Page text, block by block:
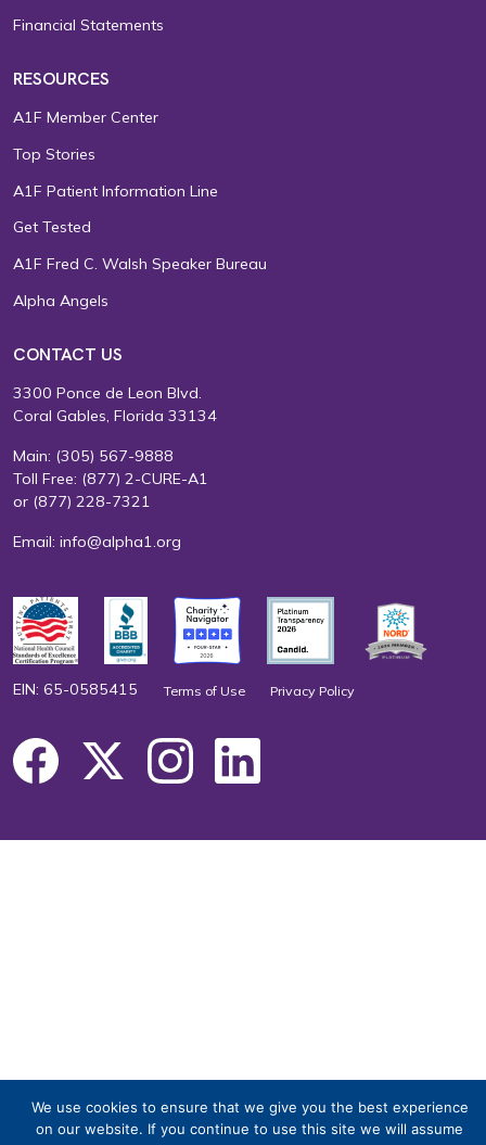
We use cookies to ensure that we give you the best experience
on our website. If you continue to use this site we will assume
Financial Statements
RESOURCES
A1F Member Center
Top Stories
A1F Patient Information Line
Get Tested
A1F Fred C. Walsh Speaker Bureau
Alpha Angels
CONTACT US
3300 Ponce de Leon Blvd.
Coral Gables, Florida 33134
Main: (305) 567-9888
Toll Free: (877) 2-CURE-A1
or (877) 228-7321
Email: info@alpha1.org
EIN: 65-0585415 Terms of Use Privacy Policy